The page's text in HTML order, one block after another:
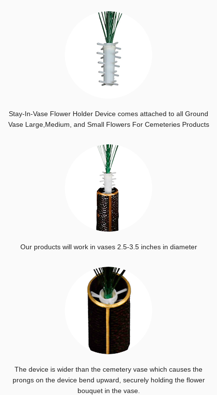
Stay-In-Vase Flower Holder Device comes attached to all Ground
Vase Large,Medium, and Small Flowers For Cemeteries Products
Our products will work in vases 2.5-3.5 inches in diameter
The device is wider than the cemetery vase which causes the
prongs on the device bend upward, securely holding the flower
bouquet in the vase.